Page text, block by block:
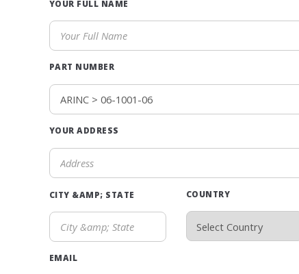
YOUR FULL NAME
PART NUMBER
YOUR ADDRESS
CITY &AMP; STATE COUNTRY
EMAIL